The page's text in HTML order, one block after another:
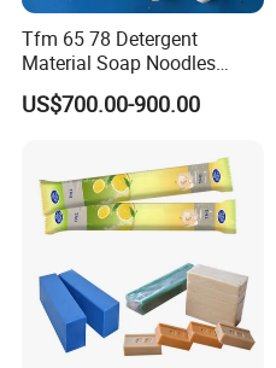
Tfm 65 78 Detergent
Material Soap Noodles
8020 for Washing
US$700.00-900.00